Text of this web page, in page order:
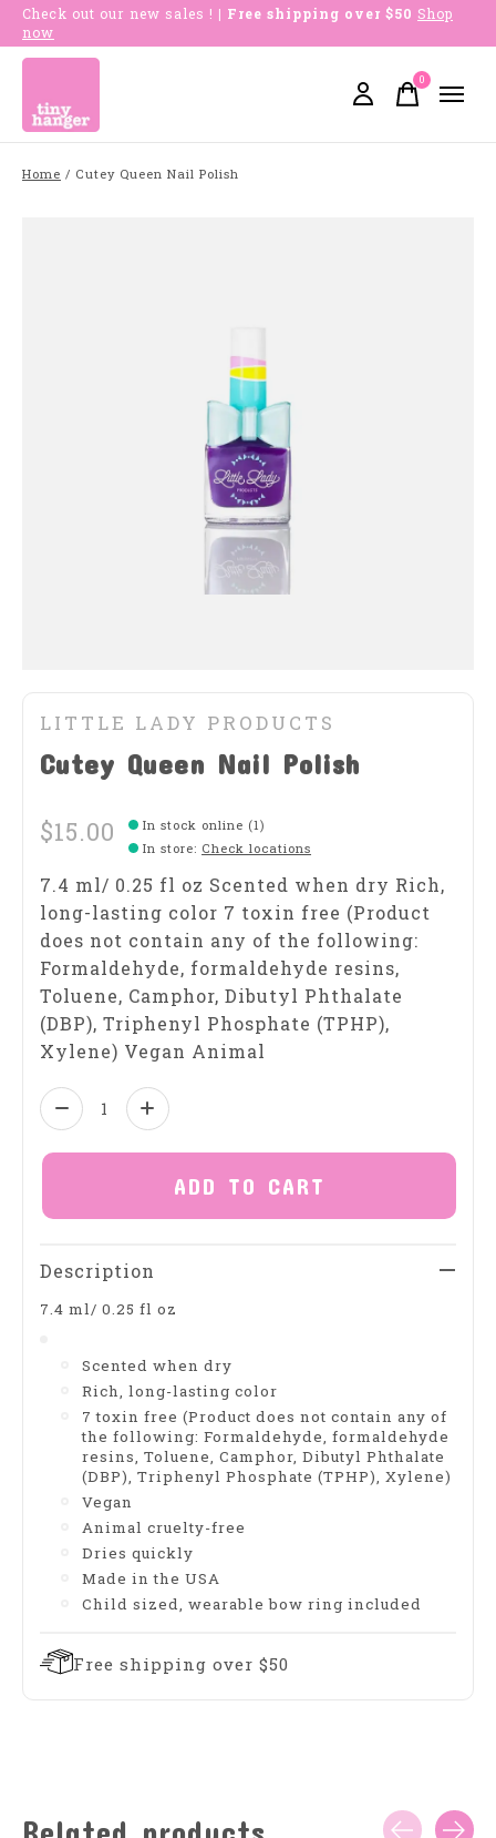
Check out our new sales ! | Free shipping over $50 Shop
now
0items
Home / Cutey Queen Nail Polish
LITTLE LADY PRODUCTS
Cutey Queen Nail Polish
$15.00
In stock online (1)
In store: Check locations
7.4 ml/ 0.25 fl oz Scented when dry Rich,
long-lasting color 7 toxin free (Product
does not contain any of the following:
Formaldehyde, formaldehyde resins,
Toluene, Camphor, Dibutyl Phthalate
(DBP), Triphenyl Phosphate (TPHP),
Xylene) Vegan Animal
Quantity:
ADD TO CART
Description
7.4 ml/ 0.25 fl oz
Scented when dry
Rich, long-lasting color
7 toxin free (Product does not contain any of
the following: Formaldehyde, formaldehyde
resins, Toluene, Camphor, Dibutyl Phthalate
(DBP), Triphenyl Phosphate (TPHP), Xylene)
Vegan
Animal cruelty-free
Dries quickly
Made in the USA
Child sized, wearable bow ring included
Free shipping over $50